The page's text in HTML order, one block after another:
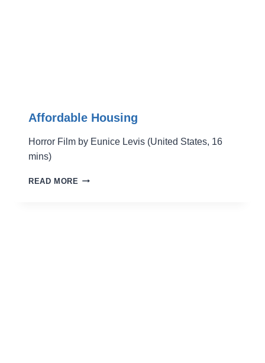
Affordable Housing
Horror Film by Eunice Levis (United States, 16
mins)
READ MORE AFFORDABLE